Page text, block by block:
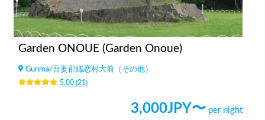
Garden ONOUE (Garden Onoue)
Gunma/吾妻郡嬬恋村大前（その他）
5.00(21 )
3,000JPY〜 per night